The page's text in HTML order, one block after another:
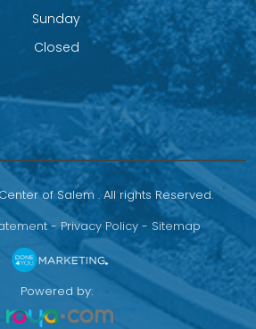
Sunday
Closed
of Salem . All rights Reserved.
-Privacy Policy- Sitemap
Powered by: